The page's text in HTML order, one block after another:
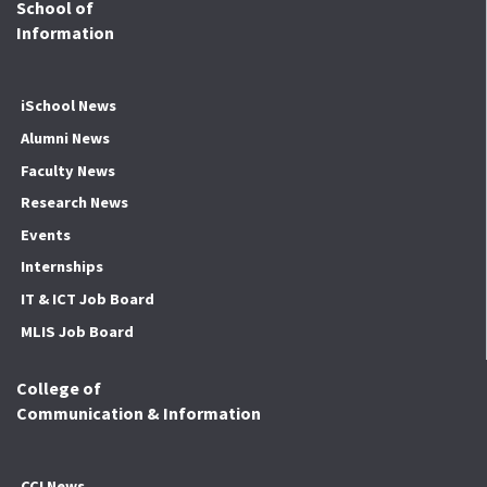
School of
Information
iSchool News
Alumni News
Faculty News
Research News
Events
Internships
IT & ICT Job Board
MLIS Job Board
College of
Communication & Information